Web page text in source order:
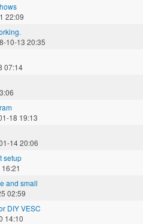
22:09
10-13 20:35
07:14
18 19:13
14 20:06
setup
and small
02:59
DIY VESC
14:10